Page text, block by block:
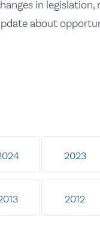
in
about
2023
2012